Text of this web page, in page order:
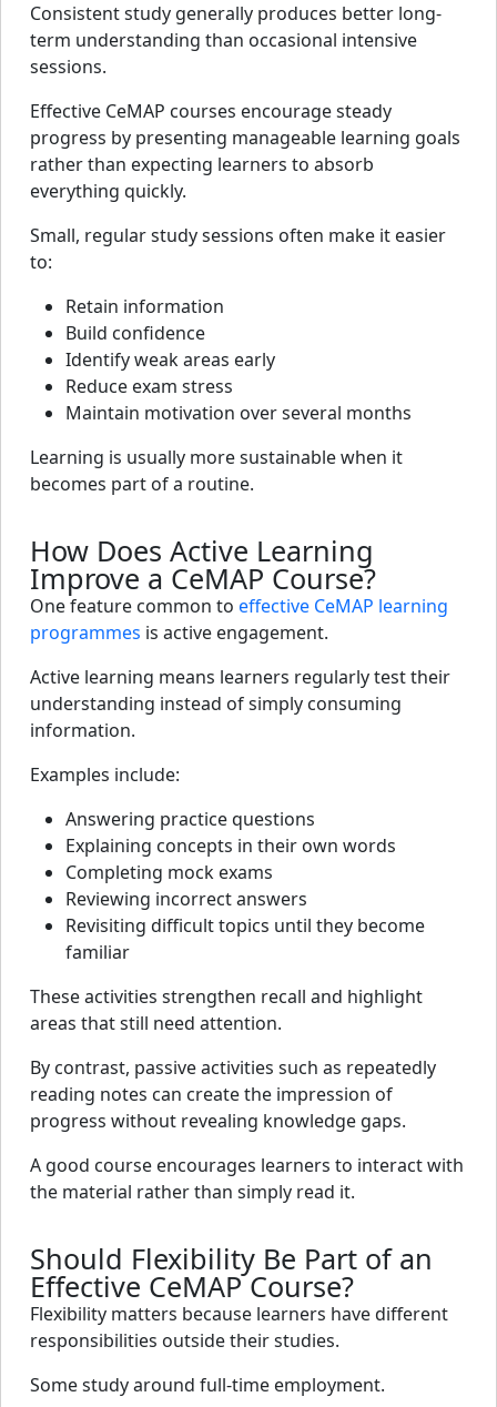
Consistent study generally produces better long-
term understanding than occasional intensive
sessions.
Effective CeMAP courses encourage steady
progress by presenting manageable learning goals
rather than expecting learners to absorb
everything quickly.
Small, regular study sessions often make it easier
to:
Retain information
Build confidence
Identify weak areas early
Reduce exam stress
Maintain motivation over several months
Learning is usually more sustainable when it
becomes part of a routine.
How Does Active Learning
Improve a CeMAP Course?
One feature common to effective CeMAP learning
programmes is active engagement.
Active learning means learners regularly test their
understanding instead of simply consuming
information.
Examples include:
Answering practice questions
Explaining concepts in their own words
Completing mock exams
Reviewing incorrect answers
Revisiting difficult topics until they become
familiar
These activities strengthen recall and highlight
areas that still need attention.
By contrast, passive activities such as repeatedly
reading notes can create the impression of
progress without revealing knowledge gaps.
A good course encourages learners to interact with
the material rather than simply read it.
Should Flexibility Be Part of an
Effective CeMAP Course?
Flexibility matters because learners have different
responsibilities outside their studies.
Some study around full-time employment.